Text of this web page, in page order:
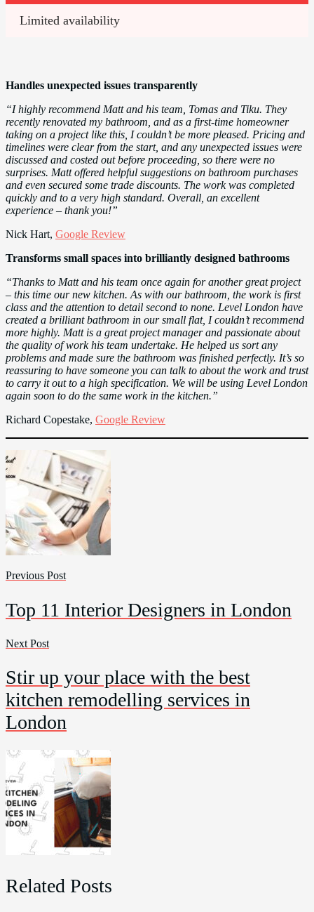
Limited availability
Handles unexpected issues transparently
“I highly recommend Matt and his team, Tomas and Tiku. They
recently renovated my bathroom, and as a first-time homeowner
taking on a project like this, I couldn’t be more pleased. Pricing and
timelines were clear from the start, and any unexpected issues were
discussed and costed out before proceeding, so there were no
surprises. Matt offered helpful suggestions on bathroom purchases
and even secured some trade discounts. The work was completed
quickly and to a very high standard. Overall, an excellent
experience – thank you!”
Nick Hart, Google Review
Transforms small spaces into brilliantly designed bathrooms
“Thanks to Matt and his team once again for another great project
– this time our new kitchen. As with our bathroom, the work is first
class and the attention to detail second to none. Level London have
created a brilliant bathroom in our small flat, I couldn’t recommend
more highly. Matt is a great project manager and passionate about
the quality of work his team undertake. He helped us sort any
problems and made sure the bathroom was finished perfectly. It’s so
reassuring to have someone you can talk to about the work and trust
to carry it out to a high specification. We will be using Level London
again soon to do the same work in the kitchen.”
Richard Copestake, Google Review
Previous Post
Top 11 Interior Designers in London
Next Post
Stir up your place with the best
kitchen remodelling services in
London
Related Posts